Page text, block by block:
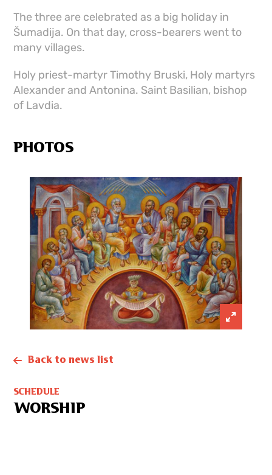
The three are celebrated as a big holiday in
Šumadija. On that day, cross-bearers went to
many villages.
Holy priest-martyr Timothy Bruski, Holy martyrs
Alexander and Antonina. Saint Basilian, bishop
of Lavdia.
PHOTOS
Back to news list
SCHEDULE
WORSHIP